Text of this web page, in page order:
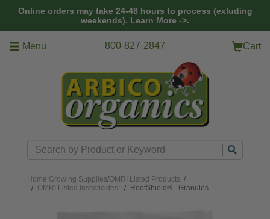
Online orders may take 24-48 hours to process (exluding
weekends). Learn More ->.
Menu 800-827-2847 Cart
Search
Home Growing Supplies/OMRI Listed Products /
OMRI Listed Insecticides
RootShield® - Granules